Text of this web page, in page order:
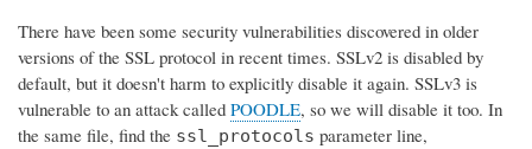
There have been some security vulnerabilities discovered in older
versions of the SSL protocol in recent times. SSLv2 is disabled by
default, but it doesn't harm to explicitly disable it again. SSLv3 is
vulnerable to an attack called POODLE, so we will disable it too. In
the same file, find the ssl_protocols parameter line,